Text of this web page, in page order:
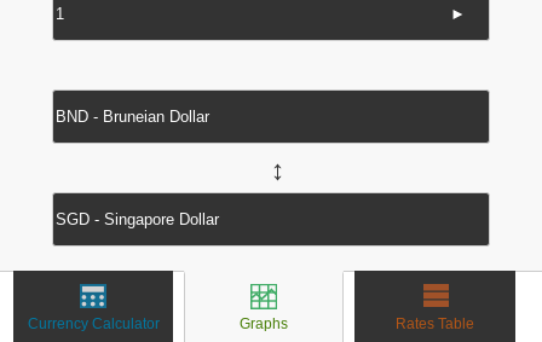
►
↔
Currency Calculator Graphs Rates Table